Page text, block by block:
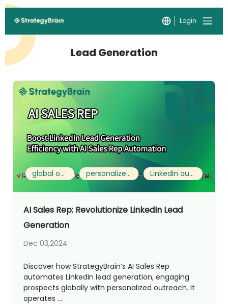
Login
Lead Generation
global outreach personalized engagement LinkedIn automation
AI Sales Rep: Revolutionize LinkedIn Lead
Generation
Dec 03,2024
Discover how StrategyBrain’s AI Sales Rep
automates LinkedIn lead generation, engaging
prospects globally with personalized outreach. It
operates ...